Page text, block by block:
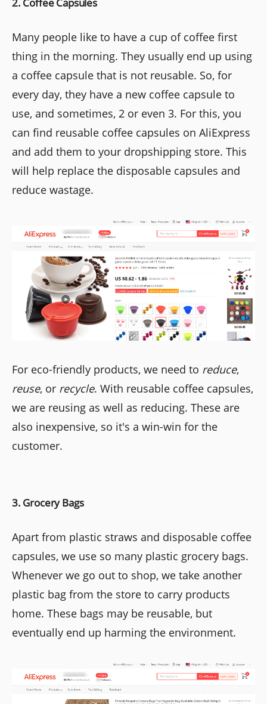
Many people like to have a cup of coffee first
thing in the morning. They usually end up using
a coffee capsule that is not reusable. So, for
every day, they have a new coffee capsule to
use, and sometimes, 2 or even 3. For this, you
can find reusable coffee capsules on AliExpress
and add them to your dropshipping store. This
will help replace the disposable capsules and
reduce wastage.
For eco-friendly products, we need to reduce,
reuse, or recycle. With reusable coffee capsules,
we are reusing as well as reducing. These are
also inexpensive, so it's a win-win for the
customer.
3. Grocery Bags
Apart from plastic straws and disposable coffee
capsules, we use so many plastic grocery bags.
Whenever we go out to shop, we take another
plastic bag from the store to carry products
home. These bags may be reusable, but
eventually end up harming the environment.